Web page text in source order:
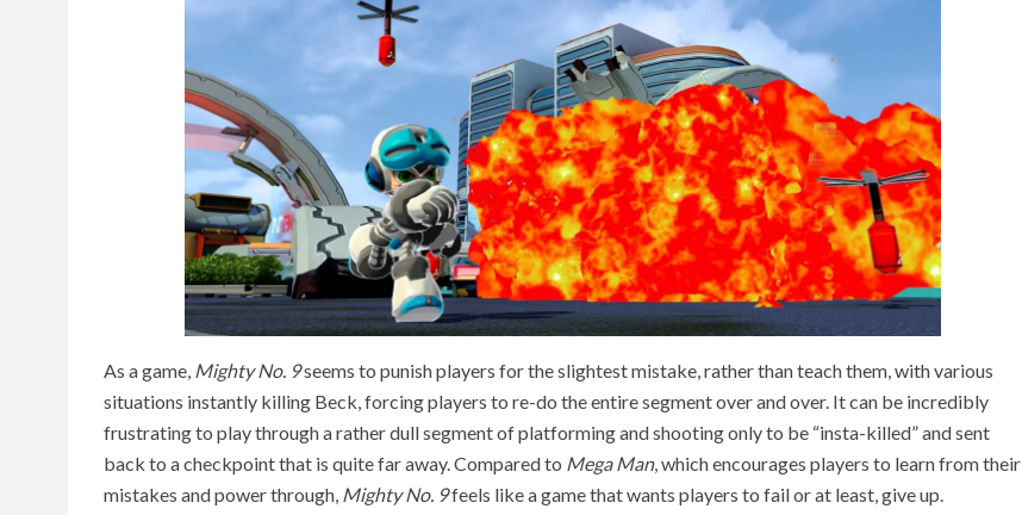
As a game, Mighty No. 9seems to punish players for the slightest mistake, rather than teach them, with various
situations instantly killing Beck, forcing players to re-do the entire segment over and over. It can be incredibly
frustrating to play through a rather dull segment of platforming and shooting only to be “insta-killed” and sent
back to a checkpoint that is quite far away. Compared to Mega Man, which encourages players to learn from their
mistakes and power through, Mighty No. 9feels like a game that wants players to fail or at least, give up.